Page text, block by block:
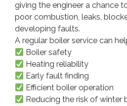
giving the engineer a chance
poor combustion, leaks,
developing faults.
A regular boiler service can
Boiler safety
Heating reliability
Early fault finding
Efficient boiler operation
Reducing the risk of winter